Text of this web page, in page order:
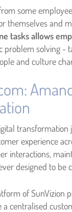
some
themselves and
tasks allows
problem solving
and culture
experience
interactions,
designed to be
of SunVizion
a centralised